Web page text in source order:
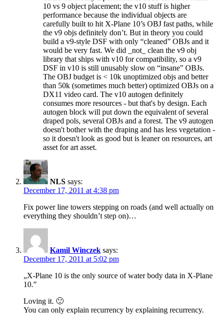
10 vs 9 object placement; the v10 stuff is higher
performance because the individual objects are
carefully built to hit X-Plane 10’s OBJ fast paths, while
the v9 objs definitely don’t. But in theory you could
build a v9-style DSF with only “cleaned” OBJs and it
would be very fast. We did _not_ clean the v9 obj
library that ships with v10 for compatibility, so a v9
DSF in v10 is still unusably slow on “insane” OBJs.
The OBJ budget is < 10k unoptimized objs and better
than 50k (sometimes much better) optimized OBJs on a
DX11 video card. The v10 autogen definitely
consumes more resources - but that's by design. Each
autogen block will put down the equivalent of several
draped pols, several OBJs and a forest. The v9 autogen
doesn't bother with the draping and has less vegetation -
so it doesn't look as good but is leaner on resources, art
asset for art asset.
NLS says:
December 17, 2011 at 4:38 pm
Fix power line towers stepping on roads (and well actually on
everything they shouldn’t step on)…
Kamil Winczek says:
December 17, 2011 at 5:02 pm
„X-Plane 10 is the only source of water body data in X-Plane
10.”
Loving it. 🙂
You can only explain recurrency by explaining recurrency.